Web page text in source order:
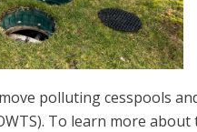
polluting cesspools
To learn more